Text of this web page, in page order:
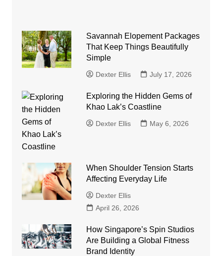
Savannah Elopement Packages
That Keep Things Beautifully
Simple
Dexter Ellis July 17, 2026
Exploring the Hidden Gems of
Khao Lak’s Coastline
Dexter Ellis May 6, 2026
When Shoulder Tension Starts
Affecting Everyday Life
Dexter Ellis
April 26, 2026
How Singapore’s Spin Studios
Are Building a Global Fitness
Brand Identity